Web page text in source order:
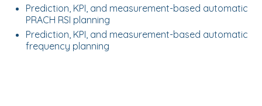
Prediction, KPI, and measurement-based automatic
PRACH RSI planning
Prediction, KPI, and measurement-based automatic
frequency planning